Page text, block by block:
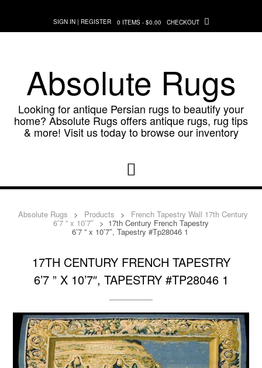
content
SIGN IN | REGISTER 0 ITEMS - $0.00 CHECKOUT
Absolute Rugs
Looking for antique Persian rugs to beautify your
home? Absolute Rugs offers antique rugs, rug tips
& more! Visit us today to browse our inventory
Absolute Rugs > Products > French Tapestry Wall 17th Century
6’7 ” x 10’7″ > 17th Century French Tapestry
6’7 ” x 10’7″, Tapestry #Tp28046 1
17TH CENTURY FRENCH TAPESTRY
6’7 ” X 10’7″, TAPESTRY #TP28046 1